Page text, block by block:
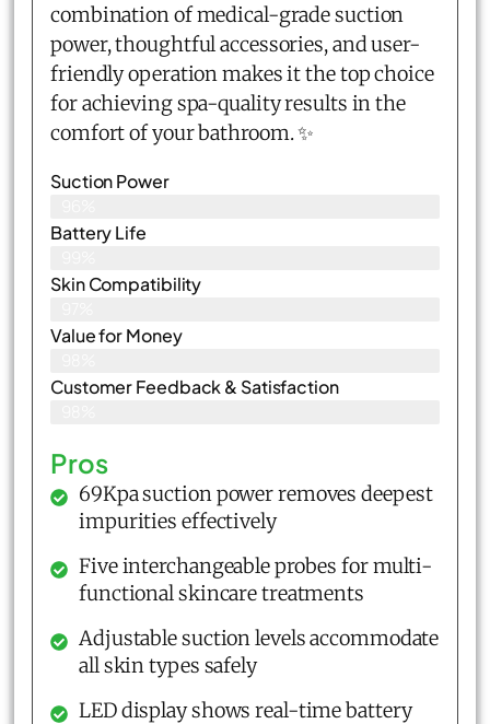
combination of medical-grade suction
power, thoughtful accessories, and user-
friendly operation makes it the top choice
for achieving spa-quality results in the
comfort of your bathroom. ✨
Suction Power
Battery Life
Skin Compatibility
Value for Money
Customer Feedback & Satisfaction​
Pros
69Kpa suction power removes deepest
impurities effectively
Five interchangeable probes for multi-
functional skincare treatments
Adjustable suction levels accommodate
all skin types safely
LED display shows real-time battery